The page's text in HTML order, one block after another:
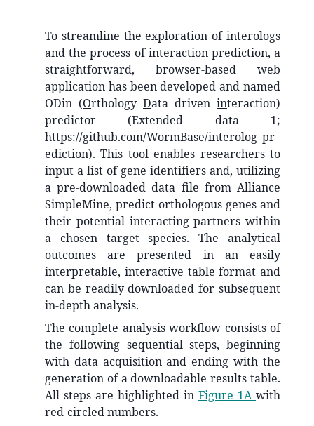
To streamline the exploration of interologs
and the process of interaction prediction, a
straightforward, browser-based web
application has been developed and named
ODin (Orthology Data driven interaction)
predictor (Extended data 1;
https://github.com/WormBase/interolog_pr
ediction). This tool enables researchers to
input a list of gene identifiers and, utilizing
a pre-downloaded data file from Alliance
SimpleMine, predict orthologous genes and
their potential interacting partners within
a chosen target species. The analytical
outcomes are presented in an easily
interpretable, interactive table format and
can be readily downloaded for subsequent
in-depth analysis.
The complete analysis workflow consists of
the following sequential steps, beginning
with data acquisition and ending with the
generation of a downloadable results table.
All steps are highlighted in Figure 1A with
red-circled numbers.